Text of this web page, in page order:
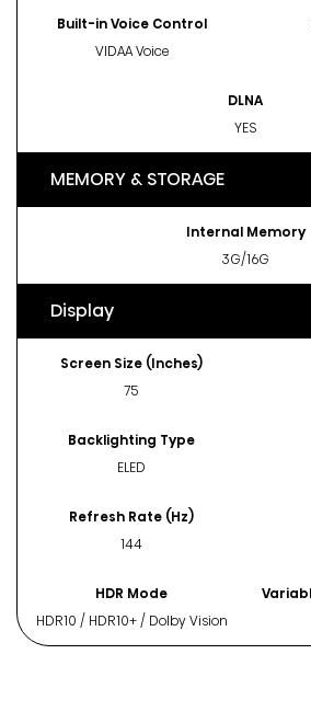
Built-in Voice Control
VIDAA Voice
DLNA
YES
MEMORY & STORAGE
Internal Memory
3G/16G
Display
Screen Size (Inches)
75
Backlighting Type
ELED
Refresh Rate (Hz)
144
HDR Mode
HDR10 / HDR10+ / Dolby Vision